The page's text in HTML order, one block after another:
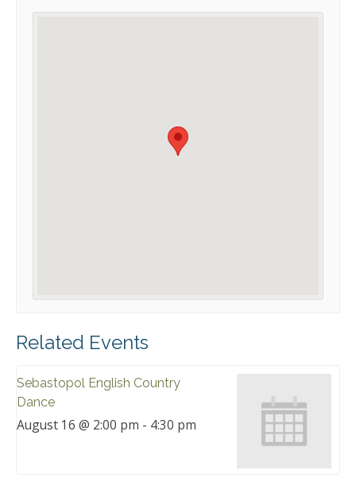
Related Events
Sebastopol English Country
Dance
August 16 @ 2:00 pm - 4:30 pm